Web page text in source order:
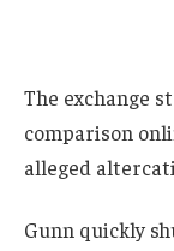
The exchange
comparison
alleged
Gunn quickly